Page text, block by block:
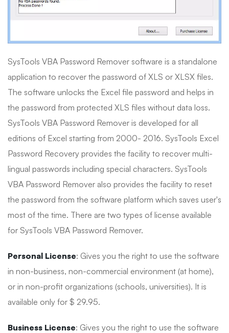
SysTools VBA Password Remover software is a standalone
application to recover the password of XLS or XLSX files.
The software unlocks the Excel file password and helps in
the password from protected XLS files without data loss.
SysTools VBA Password Remover is developed for all
editions of Excel starting from 2000- 2016. SysTools Excel
Password Recovery provides the facility to recover multi-
lingual passwords including special characters. SysTools
VBA Password Remover also provides the facility to reset
the password from the software platform which saves user's
most of the time. There are two types of license available
for SysTools VBA Password Remover.
Personal License: Gives you the right to use the software
in non-business, non-commercial environment (at home),
or in non-profit organizations (schools, universities). It is
available only for $ 29.95.
Business License: Gives you the right to use the software